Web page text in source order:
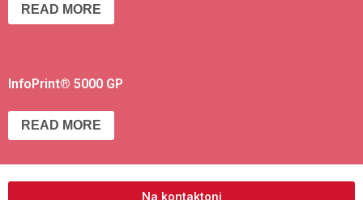
READ MORE
InfoPrint® 5000 GP
READ MORE
Na kontaktoni